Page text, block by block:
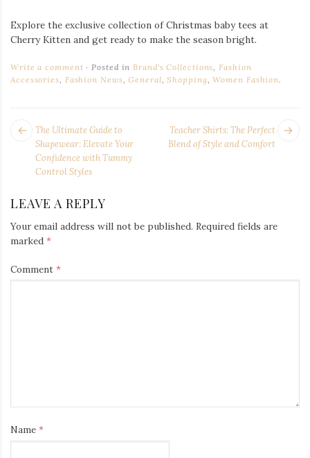
Explore the exclusive collection of Christmas baby tees at
Cherry Kitten and get ready to make the season bright.
Write a comment Posted inBrand's Collections,Fashion
Accessories, Fashion News,General,Shopping,Women Fashion.
POST
NAVIGATION
Teacher Shirts: The Perfect
Blend of Style and Comfort
Next
The Ultimate Guide to
Shapewear: Elevate Your
Confidence with Tummy
Control Styles
LEAVE A REPLY
Your email address will not be published. Required fields are
marked *
Comment *
Name *